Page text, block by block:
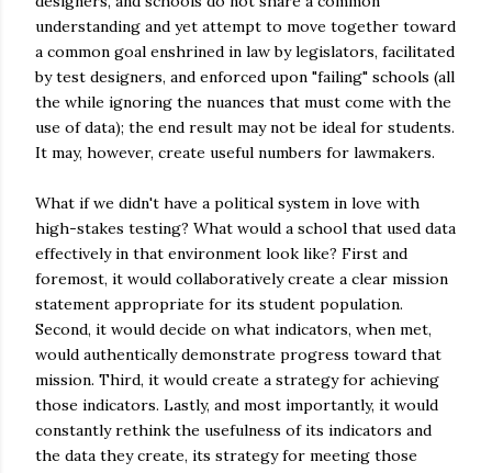
understanding and yet attempt to move together toward
a common goal enshrined in law by legislators, facilitated
by test designers, and enforced upon "failing" schools (all
the while ignoring the nuances that must come with the
use of data); the end result may not be ideal for students.
It may, however, create useful numbers for lawmakers.
What if we didn't have a political system in love with
high-stakes testing? What would a school that used data
effectively in that environment look like? First and
foremost, it would collaboratively create a clear mission
statement appropriate for its student population.
Second, it would decide on what indicators, when met,
would authentically demonstrate progress toward that
mission. Third, it would create a strategy for achieving
those indicators. Lastly, and most importantly, it would
constantly rethink the usefulness of its indicators and
the data they create, its strategy for meeting those